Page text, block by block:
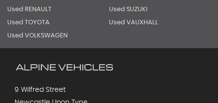
Used RENAULT Used SUZUKI
Used TOYOTA Used VAUXHALL
Used VOLKSWAGEN
9 Wilfred Street